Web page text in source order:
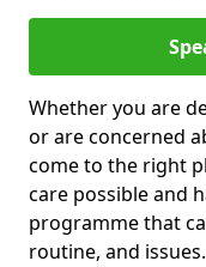
Whether you are
or are concerned
come to the right
care possible and
programme that
routine, and issues.